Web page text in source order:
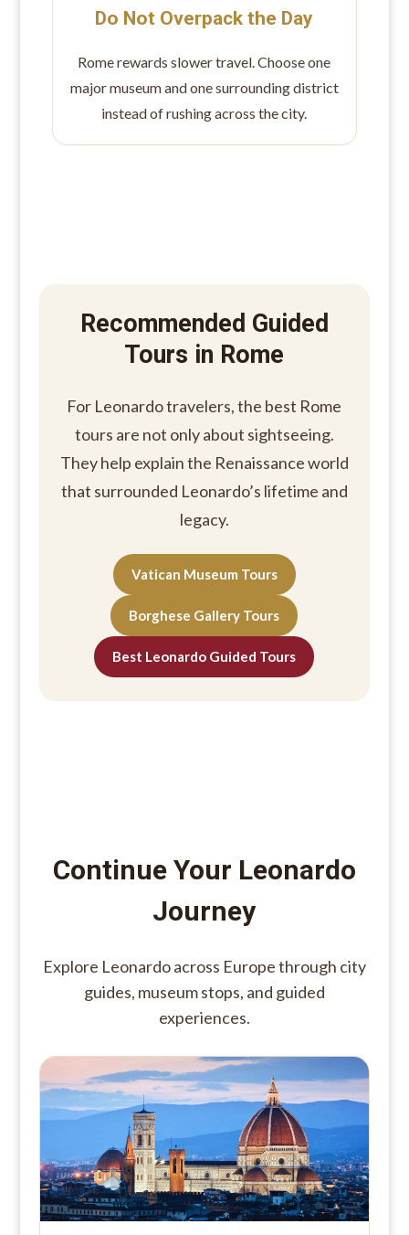
Do Not Overpack the Day
Rome rewards slower travel. Choose one
major museum and one surrounding district
instead of rushing across the city.
Recommended Guided
Tours in Rome
For Leonardo travelers, the best Rome
tours are not only about sightseeing.
They help explain the Renaissance world
that surrounded Leonardo’s lifetime and
legacy.
Vatican Museum Tours
Borghese Gallery Tours
Best Leonardo Guided Tours
Continue Your Leonardo
Journey
Explore Leonardo across Europe through city
guides, museum stops, and guided
experiences.